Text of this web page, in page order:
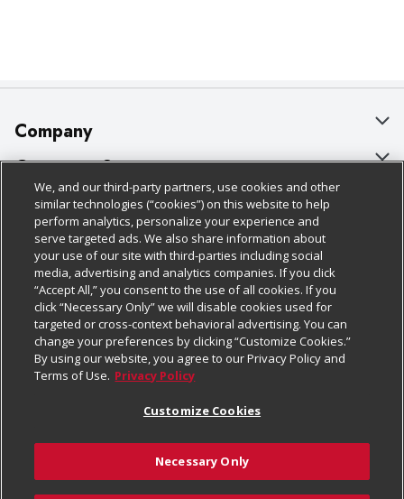
Company
About Us
Our Brands
Careers
Charitable Foundation
Newsroom
Product Recalls
Real Estate
Welcome
Where Else Campaign
Customer Support
Bulk Gift Card Orders
Business & Community HQ
Contact Us
Digital Coupon
Frequently Asked Questions
Promotions & Offers
Tax Exemption Application
Safety Data Sheets
Policies & Disclosures
Cage Free Egg Policy
Cookie Policy
Do Not Sell My Personal Information
Privacy Policy
Website Accessibility Statement
Terms & Conditions
Customize Cookies
Follow Us
Download Our Apps
We, and our third-party partners, use cookies and other
similar technologies (“cookies”) on this website to help
perform analytics, personalize your experience and
serve targeted ads. We also share information about
your use of our site with third-parties including social
media, advertising and analytics companies. If you click
“Accept All,” you consent to the use of all cookies. If you
click “Necessary Only” we will disable cookies used for
targeted or cross-context behavioral advertising. You can
change your preferences by clicking “Customize Cookies.”
By using our website, you agree to our Privacy Policy and
Terms of Use. Privacy Policy
Customize Cookies
Necessary Only